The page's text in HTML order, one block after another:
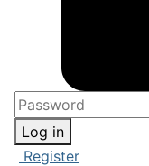
Log in
Register